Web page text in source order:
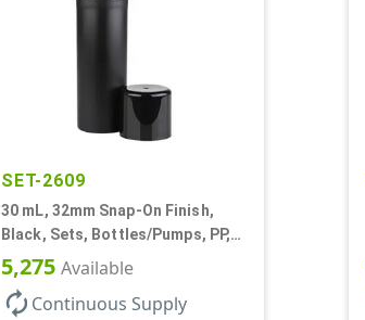
SET-2609
30 mL, 32mm Snap-On Finish,
Black, Sets, Bottles/Pumps, PP,
Airless Cylinder Round, Pearl
Mini
5,275 Available
autorenew Continuous Supply